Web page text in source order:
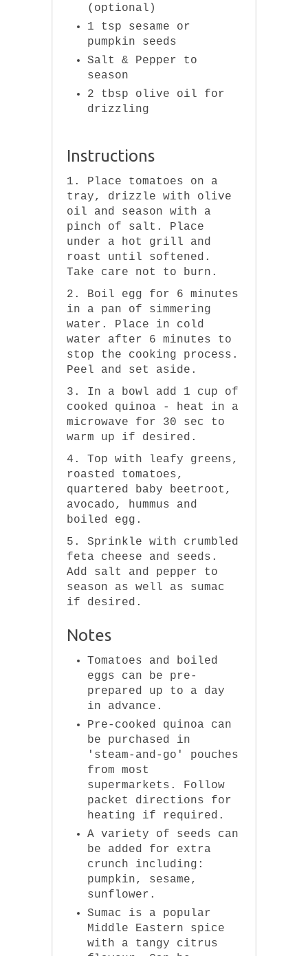
(optional)
1 tsp sesame or
pumpkin seeds
Salt & Pepper to
season
2 tbsp olive oil for
drizzling
Instructions
1. Place tomatoes on a
tray, drizzle with olive
oil and season with a
pinch of salt. Place
under a hot grill and
roast until softened.
Take care not to burn.
2. Boil egg for 6 minutes
in a pan of simmering
water. Place in cold
water after 6 minutes to
stop the cooking process.
Peel and set aside.
3. In a bowl add 1 cup of
cooked quinoa - heat in a
microwave for 30 sec to
warm up if desired.
4. Top with leafy greens,
roasted tomatoes,
quartered baby beetroot,
avocado, hummus and
boiled egg.
5. Sprinkle with crumbled
feta cheese and seeds.
Add salt and pepper to
season as well as sumac
if desired.
Notes
Tomatoes and boiled
eggs can be pre-
prepared up to a day
in advance.
Pre-cooked quinoa can
be purchased in
'steam-and-go' pouches
from most
supermarkets. Follow
packet directions for
heating if required.
A variety of seeds can
be added for extra
crunch including:
pumpkin, sesame,
sunflower.
Sumac is a popular
Middle Eastern spice
with a tangy citrus